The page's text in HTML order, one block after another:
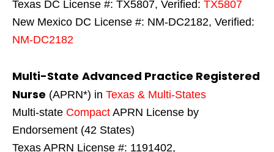
Texas DC License #: TX5807, Verified: TX5807
New Mexico DC License #: NM-DC2182, Verified:
NM-DC2182
Multi-State Advanced Practice Registered
Nurse (APRN*) in Texas & Multi-States
Multi-state Compact APRN License by
Endorsement (42 States)
Texas APRN License #: 1191402,